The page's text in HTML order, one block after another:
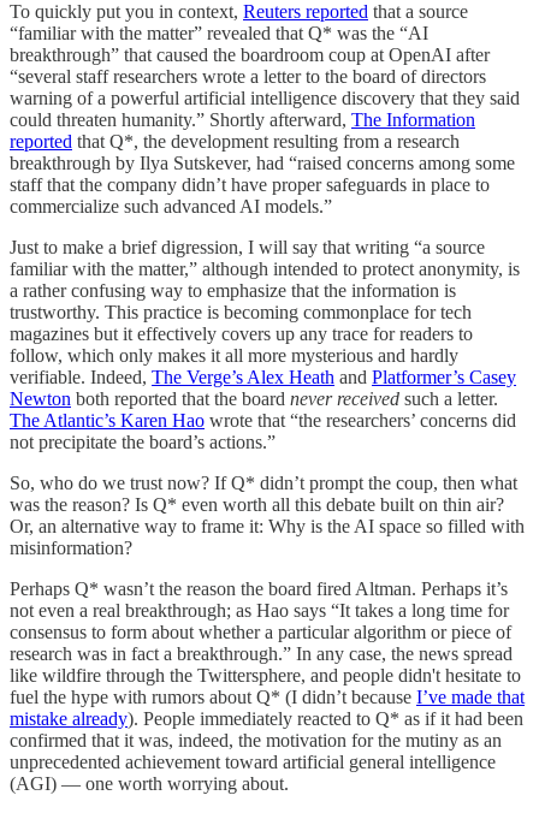
To quickly put you in context, Reuters reported that a source
“familiar with the matter” revealed that Q* was the “AI
breakthrough” that caused the boardroom coup at OpenAI after
“several staff researchers wrote a letter to the board of directors
warning of a powerful artificial intelligence discovery that they said
could threaten humanity.” Shortly afterward, The Information
reported that Q*, the development resulting from a research
breakthrough by Ilya Sutskever, had “​​raised concerns among some
staff that the company didn’t have proper safeguards in place to
commercialize such advanced AI models.”
Just to make a brief digression, I will say that writing “a source
familiar with the matter,” although intended to protect anonymity, is
a rather confusing way to emphasize that the information is
trustworthy. This practice is becoming commonplace for tech
magazines but it effectively covers up any trace for readers to
follow, which only makes it all more mysterious and hardly
verifiable. Indeed, The Verge’s Alex Heath and Platformer’s Casey
Newton both reported that the board never received such a letter.
The Atlantic’s Karen Hao wrote that “the researchers’ concerns did
not precipitate the board’s actions.”
So, who do we trust now? If Q* didn’t prompt the coup, then what
was the reason? Is Q* even worth all this debate built on thin air?
Or, an alternative way to frame it: Why is the AI space so filled with
misinformation?
Perhaps Q* wasn’t the reason the board fired Altman. Perhaps it’s
not even a real breakthrough; as Hao says “It takes a long time for
consensus to form about whether a particular algorithm or piece of
research was in fact a breakthrough.” In any case, the news spread
like wildfire through the Twittersphere, and people didn't hesitate to
fuel the hype with rumors about Q* (I didn’t because I’ve made that
mistake already). People immediately reacted to Q* as if it had been
confirmed that it was, indeed, the motivation for the mutiny as an
unprecedented achievement toward artificial general intelligence
(AGI) — one worth worrying about.